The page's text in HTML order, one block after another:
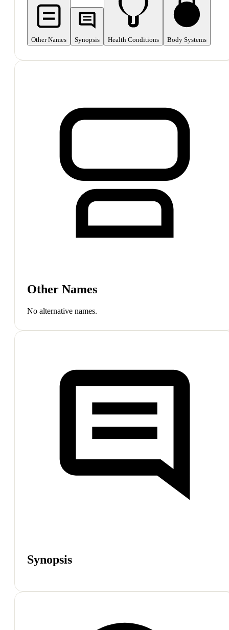
Other Names Synopsis Health Conditions Body Systems
Other Names
No alternative names.
Synopsis